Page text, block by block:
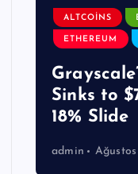
ALTCOINS
ETHEREUM
Sinks to
18% Slide
admin